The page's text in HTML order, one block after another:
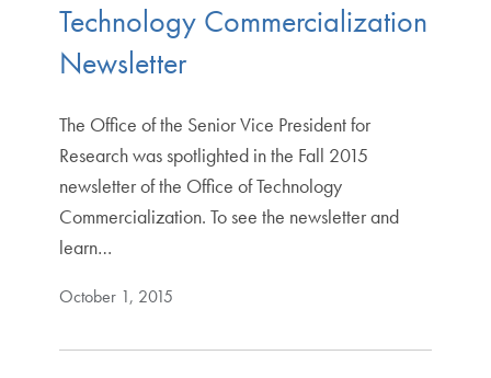
Technology Commercialization
Newsletter
The Office of the Senior Vice President for
Research was spotlighted in the Fall 2015
newsletter of the Office of Technology
Commercialization. To see the newsletter and
learn…
October 1, 2015